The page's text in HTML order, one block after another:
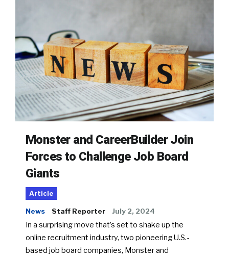
Monster and CareerBuilder Join
Forces to Challenge Job Board
Giants
Article
News Staff Reporter July 2, 2024
In a surprising move that’s set to shake up the
online recruitment industry, two pioneering U.S.-
based job board companies, Monster and